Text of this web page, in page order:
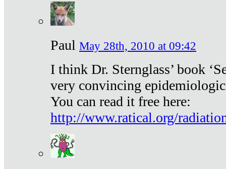
Paul May 28th, 2010 at 09:42
I think Dr. Sternglass’ book
very convincing
You can read it free here:
http://www.ratical.org/